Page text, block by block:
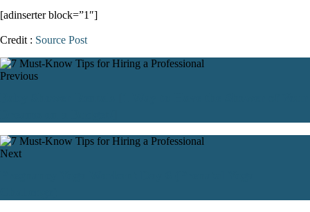
[adinserter block=”1″]
Credit : Source Post
Previous
Next